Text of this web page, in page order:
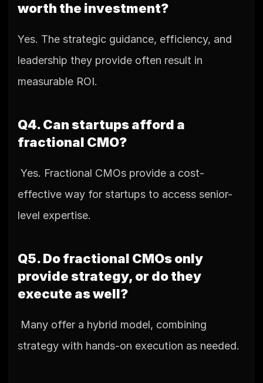
worth the investment?
Yes. The strategic guidance, efficiency, and
leadership they provide often result in
measurable ROI.
Q4. Can startups afford a
fractional CMO?
Yes. Fractional CMOs provide a cost-
effective way for startups to access senior-
level expertise.
Q5. Do fractional CMOs only
provide strategy, or do they
execute as well?
Many offer a hybrid model, combining
strategy with hands-on execution as needed.